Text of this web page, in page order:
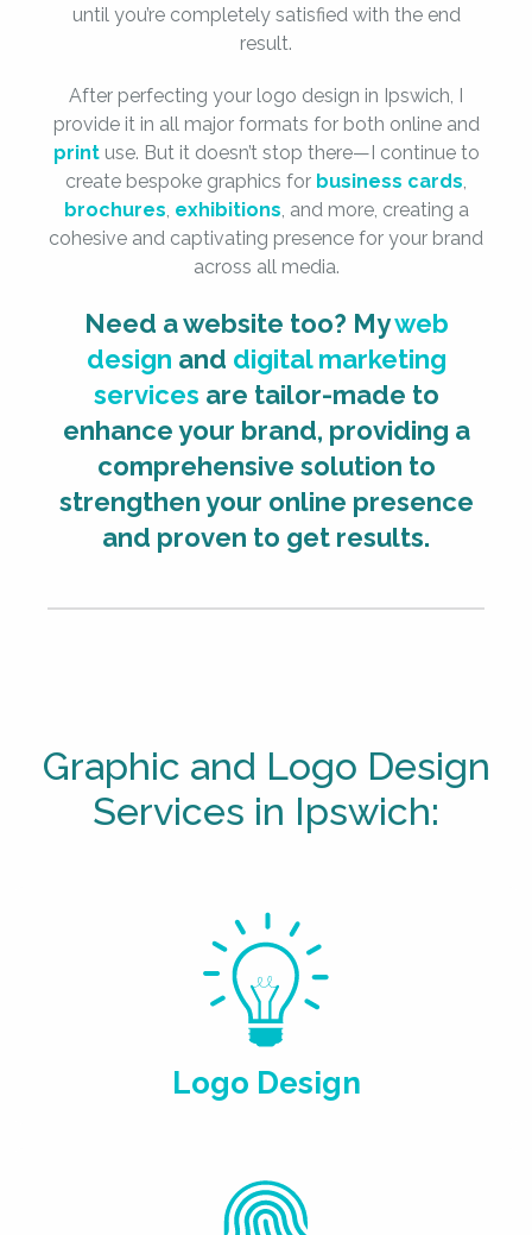
until you’re completely satisfied with the end
result.
After perfecting your logo design in Ipswich, I
provide it in all major formats for both online and
printuse. But it doesn’t stop there—I continue to
create bespoke graphics for business cards
brochures exhibitions , and more, creating a
cohesive and captivating presence for your brand
across all media.
Need a website too? Myweb
design and digital marketing
services are tailor-made to
enhance your brand, providing a
comprehensive solution to
strengthen your online presence
and proven to get results.
Graphic and Logo Design
Services in Ipswich:
Logo Design